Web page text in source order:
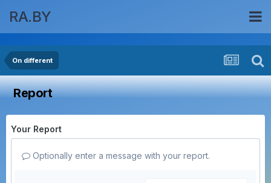
RA.BY
On different
Report
Your Report
Optionally enter a message with your report.